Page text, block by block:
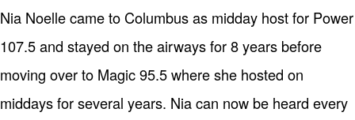
Nia Noelle came to Columbus as midday host for Power
107.5 and stayed on the airways for 8 years before
moving over to Magic 95.5 where she hosted on
middays for several years. Nia can now be heard every